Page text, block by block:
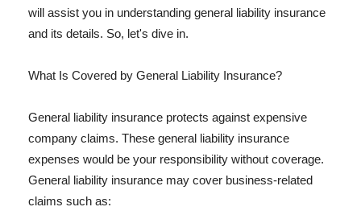
will assist you in understanding general liability insurance
and its details. So, let's dive in.
What Is Covered by General Liability Insurance?
General liability insurance protects against expensive
company claims. These general liability insurance
expenses would be your responsibility without coverage.
General liability insurance may cover business-related
claims such as: